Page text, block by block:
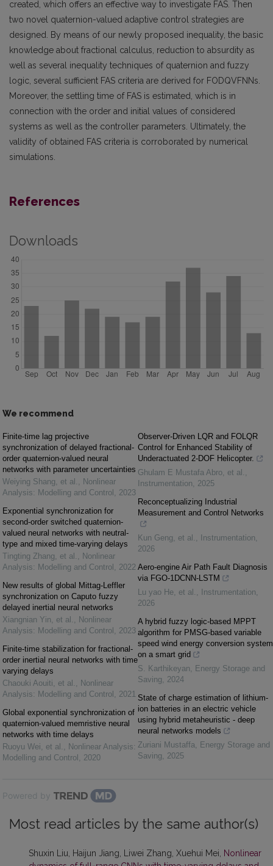
created, which offers an effective way to investigate FAS. Then
two novel quaternion-valued adaptive control strategies are
designed. By means of our newly proposed inequality, the basic
knowledge about fractional calculus, reduction to absurdity as
well as several inequality techniques of quaternion and fuzzy
logic, several sufficient FAS criteria are derived for FODQVFNNs.
Moreover, the settling time of FAS is estimated, which is in
connection with the order and initial values of considered
systems as well as the controller parameters. Ultimately, the
validity of obtained FAS criteria is corroborated by numerical
simulations.
References
Downloads
We recommend
Finite-time lag projective
synchronization of delayed fractional-
order quaternion-valued neural
networks with parameter uncertainties
Weiying Shang, et al. , Nonlinear
Analysis: Modelling and Control , 2023
Exponential synchronization for
second-order switched quaternion-
valued neural networks with neutral-
type and mixed time-varying delays
Tingting Zhang, et al. , Nonlinear
Analysis: Modelling and Control , 2022
New results of global Mittag-Leffler
synchronization on Caputo fuzzy
delayed inertial neural networks
Xiangnian Yin, et al. , Nonlinear
Analysis: Modelling and Control , 2023
Finite-time stabilization for fractional-
order inertial neural networks with time
varying delays
Chaouki Aouiti, et al. , Nonlinear
Analysis: Modelling and Control , 2021
Global exponential synchronization of
quaternion-valued memristive neural
networks with time delays
Ruoyu Wei, et al. , Nonlinear Analysis:
Modelling and Control , 2020
Observer-Driven LQR and FOLQR
Control for Enhanced Stability of
Underactuated 2-DOF Helicopter.
Ghulam E Mustafa Abro, et al. ,
Instrumentation, 2025
Reconceptualizing Industrial
Measurement and Control Networks
Kun Geng, et al. , Instrumentation,
2026
Aero-engine Air Path Fault Diagnosis
via FGO-1DCNN-LSTM
Lu yao He, et al. , Instrumentation,
2026
A hybrid fuzzy logic-based MPPT
algorithm for PMSG-based variable
speed wind energy conversion system
on a smart grid
S. Karthikeyan, Energy Storage and
Saving, 2024
State of charge estimation of lithium-
ion batteries in an electric vehicle
using hybrid metaheuristic - deep
neural networks models
Zuriani Mustaffa, Energy Storage and
Saving, 2025
Powered by
Most read articles by the same author(s)
Shuxin Liu, Haijun Jiang, Liwei Zhang, Xuehui Mei,
Nonlinear